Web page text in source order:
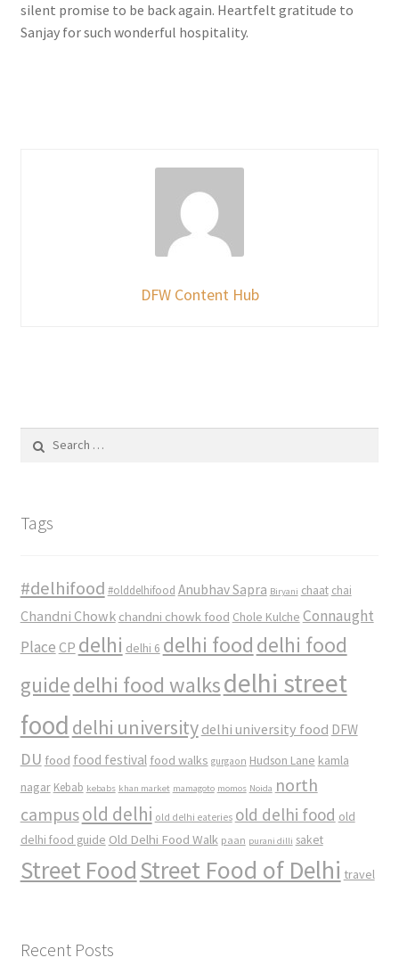
silent promise to be back again. Heartfelt gratitude to
Sanjay for such wonderful hospitality.
DFW Content Hub
for:
Tags
#delhifood #olddelhifood Anubhav Sapra Biryani chaat chai
Chandni Chowk chandni chowk food Chole Kulche Connaught
Place CP delhi delhi 6 delhi food delhi food
guidedelhi food walksdelhi street
food delhi university delhi university food DFW
DU food food festival food walks gurgaon Hudson Lane kamla
nagar Kebab kebabs khan market mamagoto momos Noida north
campusold delhi old delhi eateries old delhi food old
delhi food guide Old Delhi Food Walk paan purani dilli saket
Street FoodStreet Food of Delhi travel
Recent Posts